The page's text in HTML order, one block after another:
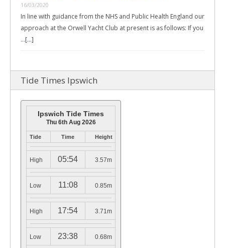
16/03/2020
In line with guidance from the NHS and Public Health England our
approach at the Orwell Yacht Club at present is as follows: If you
…[...]
Tide Times Ipswich
Ipswich Tide Times
Thu 6th Aug 2026
Tide Time Height
High 05:54 3.57m
Low 11:08 0.85m
High 17:54 3.71m
Low 23:38 0.68m